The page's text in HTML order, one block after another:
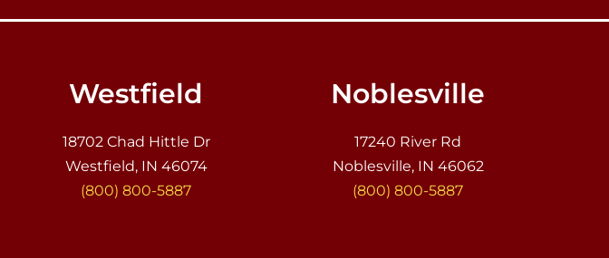
Westfield
18702 Chad Hittle Dr
Westfield, IN 46074
(800) 800-5887
Noblesville
17240 River Rd
Noblesville, IN 46062
(800) 800-5887